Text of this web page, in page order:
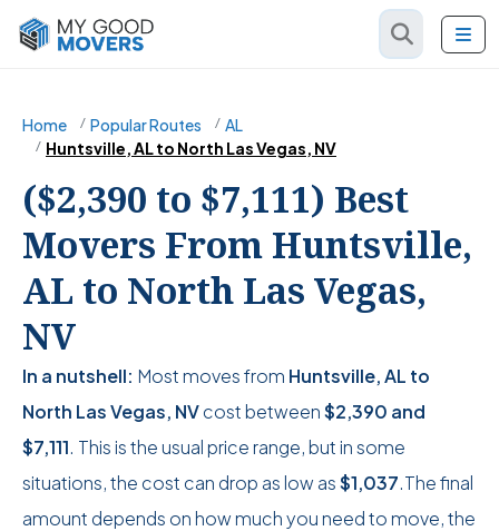
Home Popular Routes
AL
Huntsville, AL to North Las Vegas, NV
($2,390 to $7,111) Best
Movers From Huntsville,
AL to North Las Vegas,
NV
In a nutshell: Most moves from Huntsville, AL to
North Las Vegas, NVcost between$2,390 and
$7,111. This is the usual price range, but in some
situations, the cost can drop as low as$1,037.The final
amount depends on how much you need to move, the